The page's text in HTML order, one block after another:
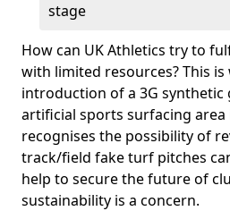
stage
How can UK Athletics try to
with limited resources? This
introduction of a 3G synthetic
artificial sports surfacing area
recognises the possibility of
track/field fake turf pitches
help to secure the future of
sustainability is a concern.